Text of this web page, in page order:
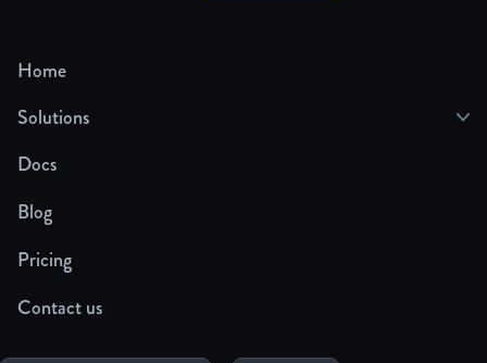
Home
Solutions
Docs
Blog
Pricing
Contact us